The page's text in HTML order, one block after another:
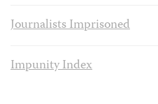
Journalists Imprisoned
Impunity Index